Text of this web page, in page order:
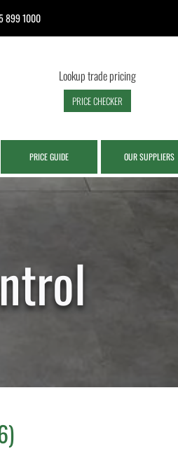
899 1000
Lookup trade pricing
PRICE CHECKER
PRICE GUIDE OUR SUPPLIERS